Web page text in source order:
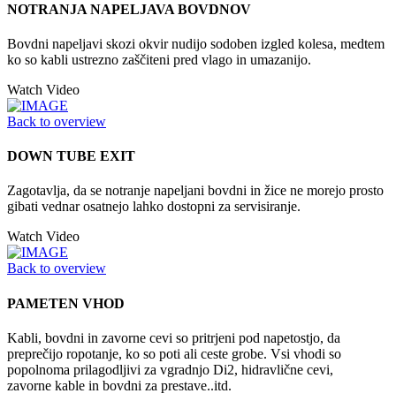
NOTRANJA NAPELJAVA BOVDNOV
Bovdni napeljavi skozi okvir nudijo sodoben izgled kolesa, medtem
ko so kabli ustrezno zaščiteni pred vlago in umazanijo.
Watch Video
Back to overview
DOWN TUBE EXIT
Zagotavlja, da se notranje napeljani bovdni in žice ne morejo prosto
gibati vednar osatnejo lahko dostopni za servisiranje.
Watch Video
Back to overview
PAMETEN VHOD
Kabli, bovdni in zavorne cevi so pritrjeni pod napetostjo, da
preprečijo ropotanje, ko so poti ali ceste grobe. Vsi vhodi so
popolnoma prilagodljivi za vgradnjo Di2, hidravlične cevi,
zavorne kable in bovdni za prestave..itd.